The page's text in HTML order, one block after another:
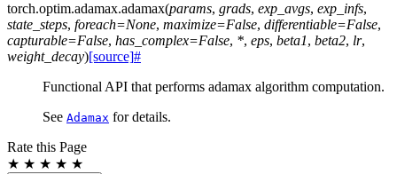
torch.optim.adamax.adamax(params, grads, exp_avgs, exp_infs,
state_steps, foreach=None, maximize=False, differentiable=False,
capturable=False, has_complex=False, *, eps, beta1, beta2, lr,
weight_decay)[source]#
Functional API that performs adamax algorithm computation.
See Adamax for details.
Rate this Page
★ ★ ★ ★ ★